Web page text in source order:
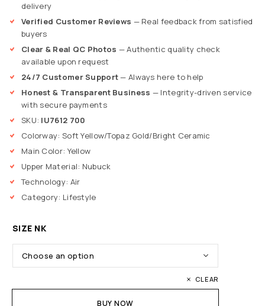
delivery
Verified Customer Reviews — Real feedback from satisfied
buyers
Clear & Real QC Photos — Authentic quality check
available upon request
24/7 Customer Support— Always here to help
Honest & Transparent Business — Integrity-driven service
with secure payments
SKU: IU7612 700
Colorway: Soft Yellow/Topaz Gold/Bright Ceramic
Main Color: Yellow
Upper Material: Nubuck
Technology: Air
Category: Lifestyle
SIZE NK
CLEAR
BUY NOW